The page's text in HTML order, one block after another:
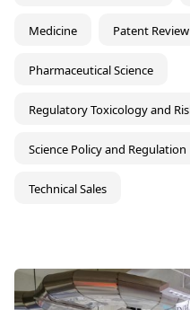
Medicine Patent Review
Pharmaceutical Science
Regulatory Toxicology and
Science Policy and Regulation
Technical Sales